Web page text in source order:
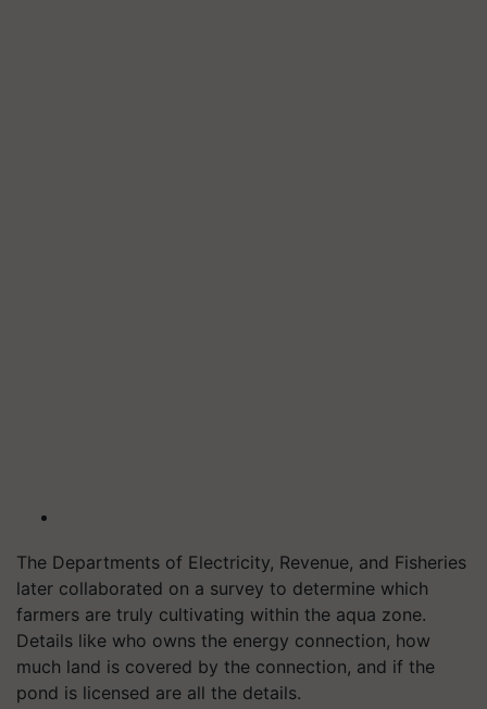
The Departments of Electricity, Revenue, and Fisheries
later collaborated on a survey to determine which
farmers are truly cultivating within the aqua zone.
Details like who owns the energy connection, how
much land is covered by the connection, and if the
pond is licensed are all the details.